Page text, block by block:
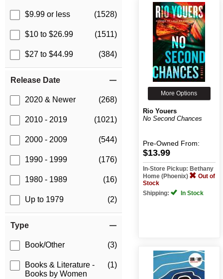
$9.99 or less (1528)
$10 to $26.99 (1511)
$27 to $44.99 (384)
Release Date
2020 & Newer (268)
2010 - 2019 (1021)
2000 - 2009 (544)
1990 - 1999 (176)
1980 - 1989 (16)
Up to 1979 (2)
Type
Book/Other (3)
Books & Literature -
Books by Women
(1)
More Options
Rio Youers
No Second Chances
Pre-Owned From:
$13.99
In-Store Pickup: Bethany
Home (Phoenix)
Out of
Stock
Shipping:
In Stock